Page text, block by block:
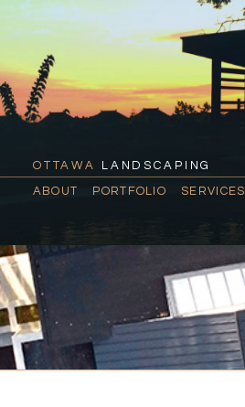
OTTAWA LANDSCAPING
ABOUT
PORTFOLIO SERVICES